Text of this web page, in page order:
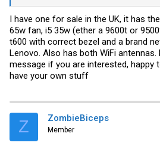
I have one for sale in the UK, it has
65w fan, i5 35w (ether a 9600t or
t600 with correct bezel and a brand
Lenovo. Also has both WiFi
message if you are interested, happy
have your own stuff
Z ZombieBiceps
Member